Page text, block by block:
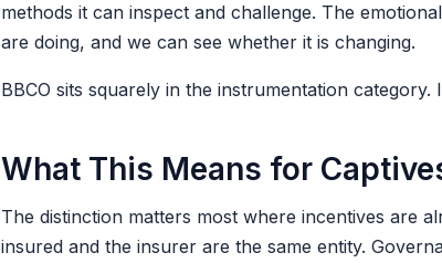
methods it can inspect and challenge. The
are doing, and we can see whether it is changing.
BBCO sits squarely in the instrumentation
What This Means for
The distinction matters most where incentives are
insured and the insurer are the same entity.